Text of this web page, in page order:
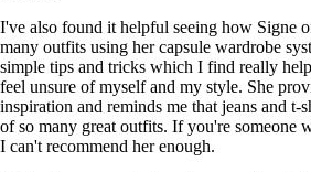
I've also found it helpful seeing how Signe
many outfits using her capsule wardrobe
simple tips and tricks which I find really
feel unsure of myself and my style. She
inspiration and reminds me that jeans and t-
of so many great outfits. If you're someone
I can't recommend her enough.